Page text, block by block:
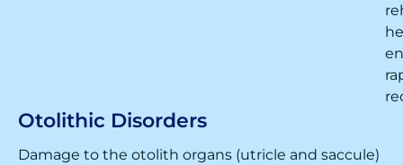
Otolithic Disorders
Damage to the otolith organs (utricle and saccule)